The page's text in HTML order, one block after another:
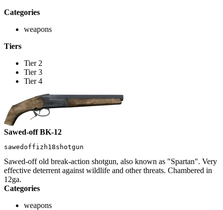
Categories
weapons
Tiers
Tier 2
Tier 3
Tier 4
Sawed-off BK-12
sawedoffizh18shotgun
Sawed-off old break-action shotgun, also known as "Spartan". Very
effective deterrent against wildlife and other threats. Chambered in
12ga.
Categories
weapons